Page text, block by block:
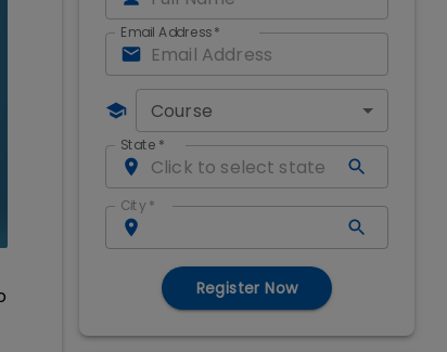
Email Address*
Course
State *
City *
Register Now